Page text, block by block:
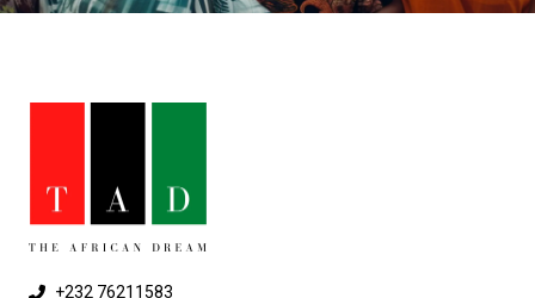
+232 76211583